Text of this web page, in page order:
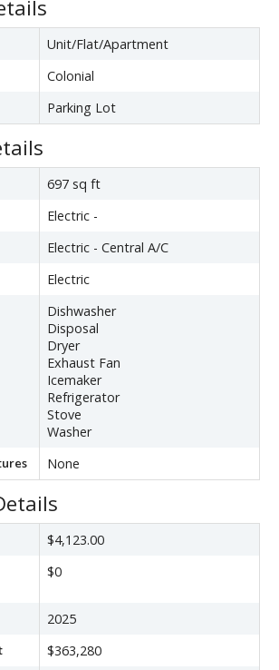
Unit/Flat/Apartment
Colonial
Parking Lot
697 sq ft
Electric -
Electric - Central A/C
Electric
Dishwasher
Disposal
Dryer
Exhaust Fan
Icemaker
Refrigerator
Stove
Washer
None
$4,123.00
$0
2025
$363,280